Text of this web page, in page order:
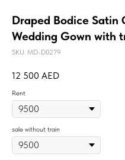
Draped Bodice
Wedding Gown with
SKU: MD-D0279
12 500 AED
Rent
sale without train